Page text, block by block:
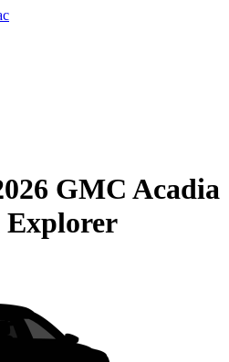
GMC Acadia
Explorer